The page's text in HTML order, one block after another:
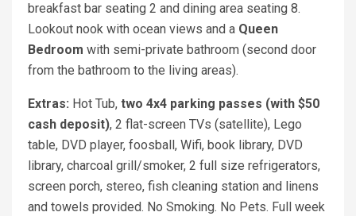
breakfast bar seating 2 and dining area seating 8.
Lookout nook with ocean views and a Queen
Bedroom with semi-private bathroom (second door
from the bathroom to the living areas).
Extras: Hot Tub, two 4x4 parking passes (with $50
cash deposit), 2 flat-screen TVs (satellite), Lego
table, DVD player, foosball, Wifi, book library, DVD
library, charcoal grill/smoker, 2 full size refrigerators,
screen porch, stereo, fish cleaning station and linens
and towels provided. No Smoking. No Pets. Full week